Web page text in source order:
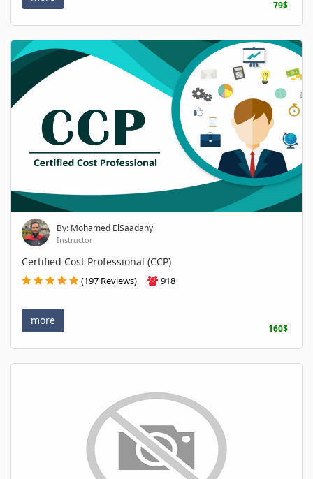
79$
By: Mohamed ElSaadany
Instructor
Certified Cost Professional (CCP)
(197 Reviews) 918
more
160$